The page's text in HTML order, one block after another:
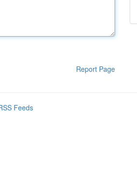
Report Page
Feeds